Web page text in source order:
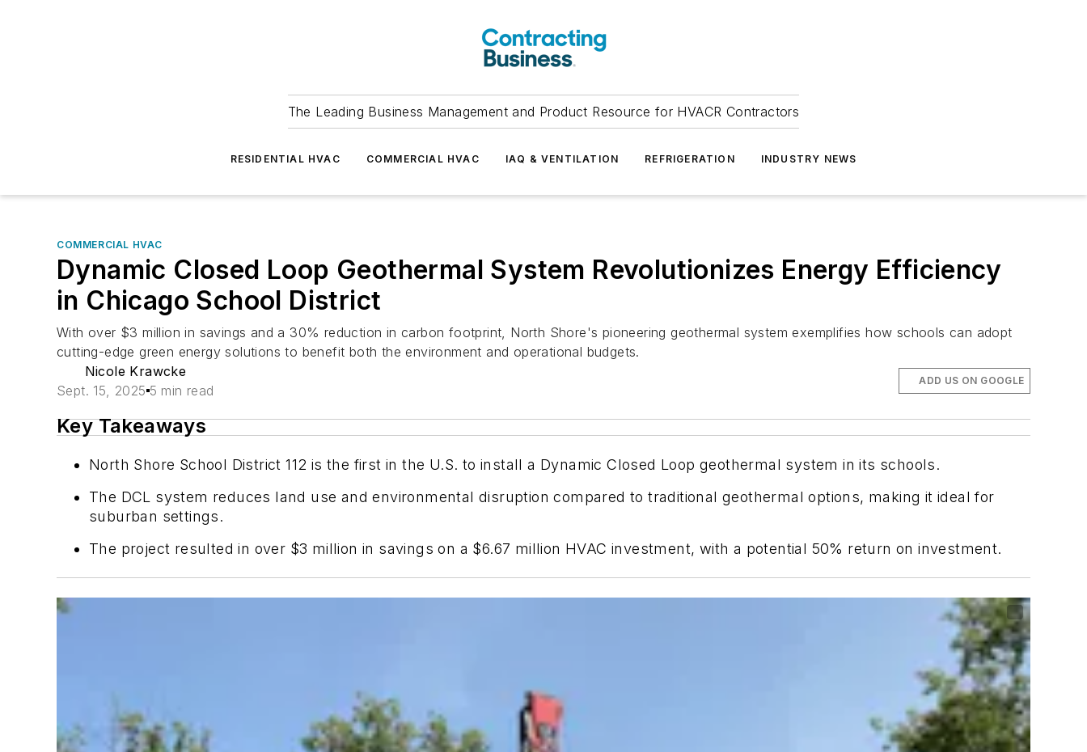
The Leading Business Management and Product Resource for HVACR Contractors
RESIDENTIAL HVAC COMMERCIAL HVAC IAQ & VENTILATION REFRIGERATION INDUSTRY NEWS
COMMERCIAL HVAC
Dynamic Closed Loop Geothermal System Revolutionizes Energy Efficiency
in Chicago School District
With over $3 million in savings and a 30% reduction in carbon footprint, North Shore's pioneering geothermal system exemplifies how schools can adopt
cutting-edge green energy solutions to benefit both the environment and operational budgets.
Nicole Krawcke
Sept. 15, 2025 5 min read
ADD US ON GOOGLE
Key Takeaways
North Shore School District 112 is the first in the U.S. to install a Dynamic Closed Loop geothermal system in its schools.
The DCL system reduces land use and environmental disruption compared to traditional geothermal options, making it ideal for
suburban settings.
The project resulted in over $3 million in savings on a $6.67 million HVAC investment, with a potential 50% return on investment.